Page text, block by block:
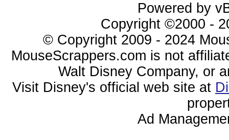
Powered by
Copyright ©2000 -
© Copyright 2009 - 2024
MouseScrappers.com is not
Walt Disney Company, or
Visit Disney's official web site at
Ad